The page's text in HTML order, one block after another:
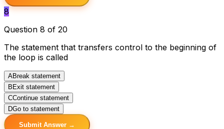
8
Question 8 of 20
The statement that transfers control to the beginning of
the loop is called
ABreak statement
B Exit statement
CContinue statement
DGo to statement
Submit Answer →